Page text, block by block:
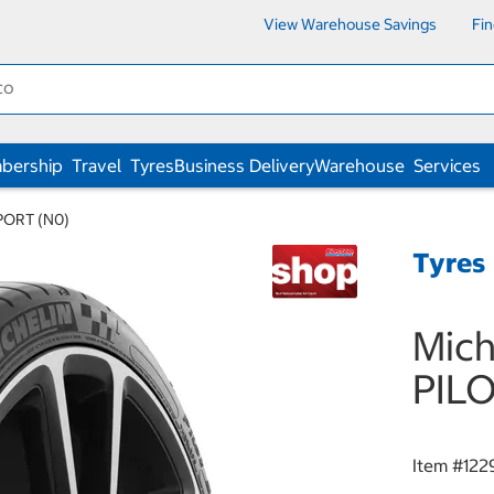
View Warehouse Savings
Travel TyresBusiness DeliveryWarehouse Services
(N0)
Tyres
Item #